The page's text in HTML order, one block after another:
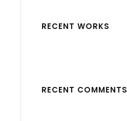
RECENT WORKS
RECENT COMMENTS